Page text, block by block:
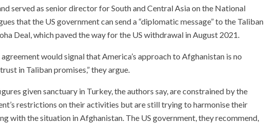
served as senior director for South and Central Asia on the National
that the US government can send a “diplomatic message” to the Taliban
Deal, which paved the way for the US withdrawal in August 2021.
would signal that America’s approach to Afghanistan is no
in Taliban promises,” they argue.
given sanctuary in Turkey, the authors say, are constrained by the
restrictions on their activities but are still trying to harmonise their
with the situation in Afghanistan. The US government, they recommend,